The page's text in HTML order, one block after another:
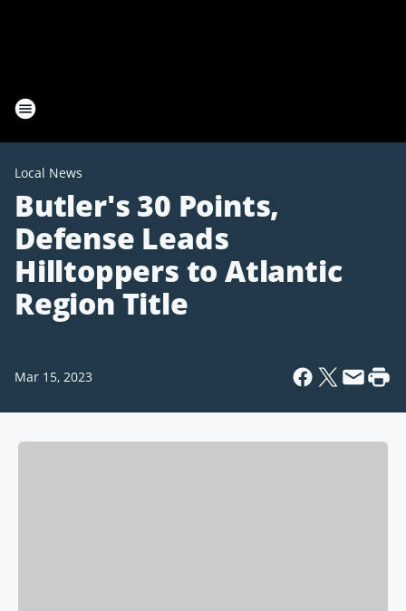
Local News
Butler's 30 Points,
Defense Leads
Hilltoppers to Atlantic
Region Title
Mar 15, 2023